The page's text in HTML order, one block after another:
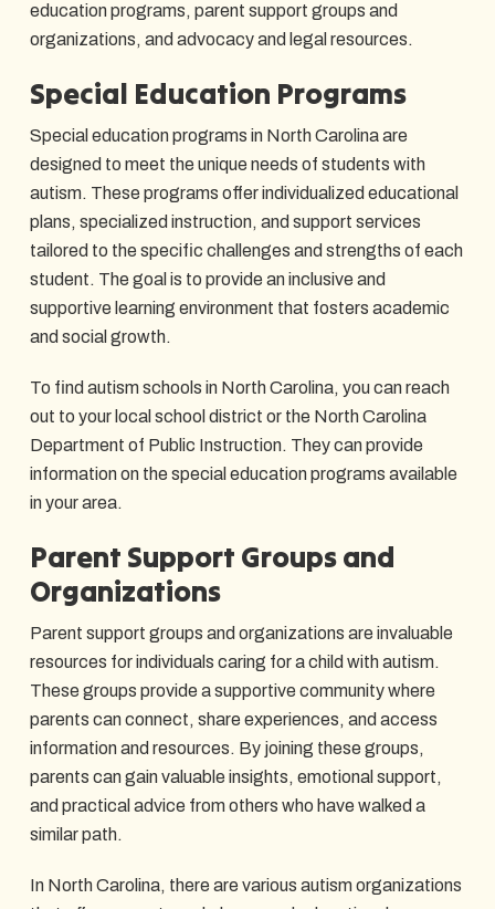
education programs, parent support groups and
organizations, and advocacy and legal resources.
Special Education Programs
Special education programs in North Carolina are
designed to meet the unique needs of students with
autism. These programs offer individualized educational
plans, specialized instruction, and support services
tailored to the specific challenges and strengths of each
student. The goal is to provide an inclusive and
supportive learning environment that fosters academic
and social growth.
To find autism schools in North Carolina, you can reach
out to your local school district or the North Carolina
Department of Public Instruction. They can provide
information on the special education programs available
in your area.
Parent Support Groups and
Organizations
Parent support groups and organizations are invaluable
resources for individuals caring for a child with autism.
These groups provide a supportive community where
parents can connect, share experiences, and access
information and resources. By joining these groups,
parents can gain valuable insights, emotional support,
and practical advice from others who have walked a
similar path.
In North Carolina, there are various autism organizations